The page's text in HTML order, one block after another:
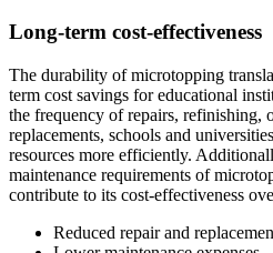
Long-term cost-effectiveness
The durability of microtopping
term cost savings for educational
the frequency of repairs, refinishing,
replacements, schools and
resources more efficiently.
maintenance requirements of
contribute to its cost-effectiveness
Reduced repair and